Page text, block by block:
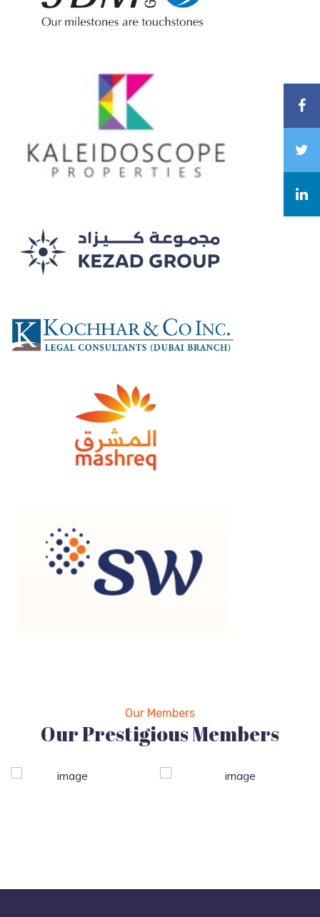
Our Members
Our Prestigious Members